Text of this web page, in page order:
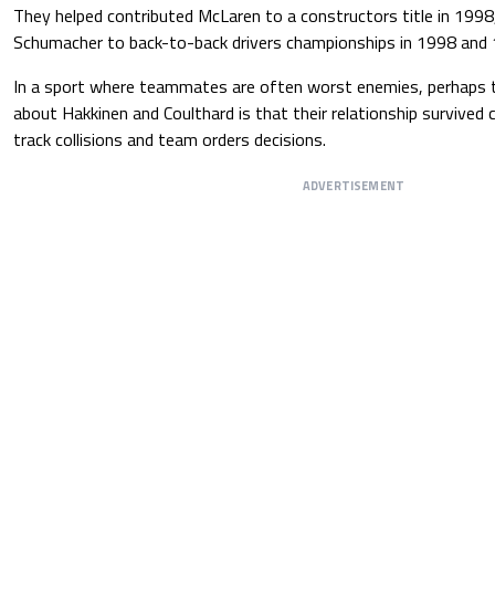
They helped contributed McLaren to a constructors title in
Schumacher to back-to-back drivers championships in 1998 and
In a sport where teammates are often worst enemies,
about Hakkinen and Coulthard is that their relationship
track collisions and team orders decisions.
ADVERTISEMENT